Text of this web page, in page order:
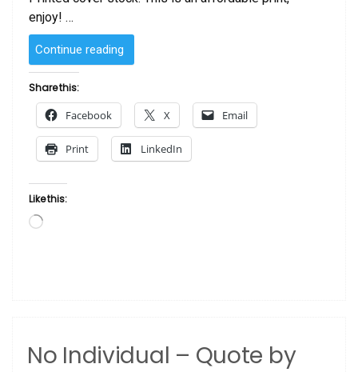
enjoy! …
Continue reading
Your
Share this:
Facebook X Email
Print LinkedIn
Like this:
Loading…
No Individual – Quote by